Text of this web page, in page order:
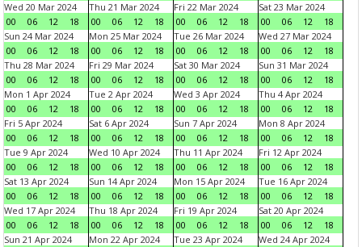
Wed 20 Mar 2024
00
06 12 18
Thu 21 Mar 2024
00
06 12 18
Fri 22 Mar 2024
00
06 12 18
Sat 23 Mar 2024
00
06 12
18
Sun 24 Mar 2024
00
06 12 18
Mon 25 Mar 2024
00
06 12 18
Tue 26 Mar 2024
00
06 12 18
Wed 27 Mar 2024
00
06 12
18
Thu 28 Mar 2024
00
06 12 18
Fri 29 Mar 2024
00
06 12 18
Sat 30 Mar 2024
00
06 12 18
Sun 31 Mar 2024
00
06 12
18
Mon 1 Apr 2024
00
06 12 18
Tue 2 Apr 2024
00
06 12 18
Wed 3 Apr 2024
00
06 12 18
Thu 4 Apr 2024
00
06 12
18
Fri 5 Apr 2024
00
06 12 18
Sat 6 Apr 2024
00
06 12 18
Sun 7 Apr 2024
00
06 12 18
Mon 8 Apr 2024
00
06 12
18
Tue 9 Apr 2024
00
06 12 18
Wed 10 Apr 2024
00
06 12 18
Thu 11 Apr 2024
00
06 12 18
Fri 12 Apr 2024
00
06 12
18
Sat 13 Apr 2024
00
06 12 18
Sun 14 Apr 2024
00
06 12 18
Mon 15 Apr 2024
00
06 12 18
Tue 16 Apr 2024
00
06 12
18
Wed 17 Apr 2024
00
06 12 18
Thu 18 Apr 2024
00
06 12 18
Fri 19 Apr 2024
00
06 12 18
Sat 20 Apr 2024
00
06 12
18
Sun 21 Apr 2024
Mon 22 Apr 2024
Tue 23 Apr 2024
Wed 24 Apr 2024